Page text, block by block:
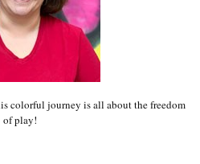
colorful journey is all about the freedom
of play!